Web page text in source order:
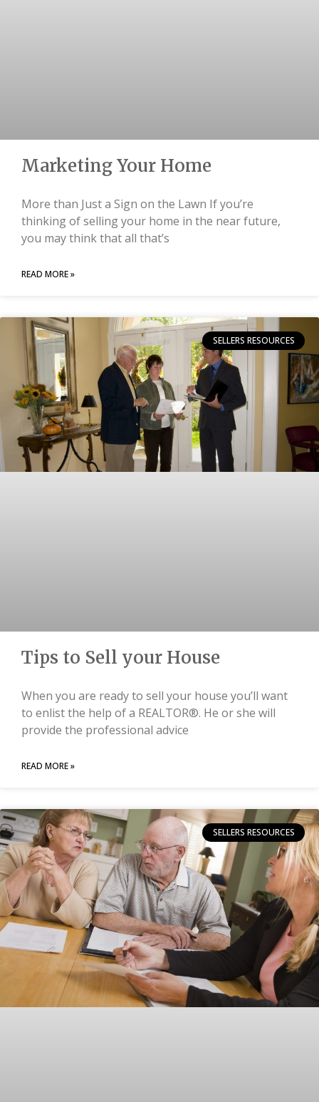
Marketing Your Home
More than Just a Sign on the Lawn If you’re
thinking of selling your home in the near future,
you may think that all that’s
READ MORE »
SELLERS RESOURCES
Tips to Sell your House
When you are ready to sell your house you’ll want
to enlist the help of a REALTOR®. He or she will
provide the professional advice
READ MORE »
SELLERS RESOURCES